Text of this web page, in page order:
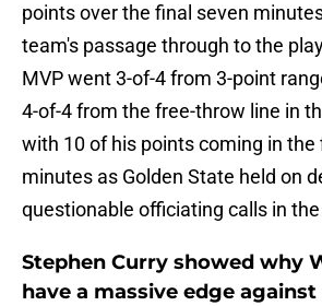
points over the final seven
team's passage through to the
MVP went 3-of-4 from 3-point
4-of-4 from the free-throw line in
with 10 of his points coming in the
minutes as Golden State held on
questionable officiating calls in
Stephen Curry showed why
have a massive edge